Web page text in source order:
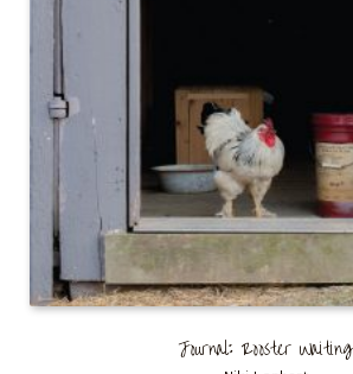
Journal: Rooster Waiting